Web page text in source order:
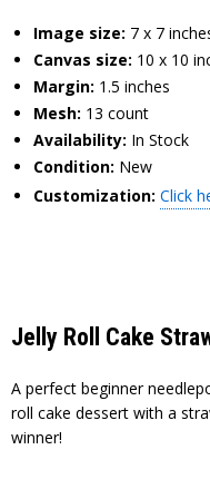
Image size: 7 x 7
Canvas size: 10 x 10
Margin: 1.5 inches
Mesh: 13 count
Availability: In Stock
Condition: New
Customization: Click
Jelly Roll Cake
A perfect beginner
roll cake dessert with a
winner!